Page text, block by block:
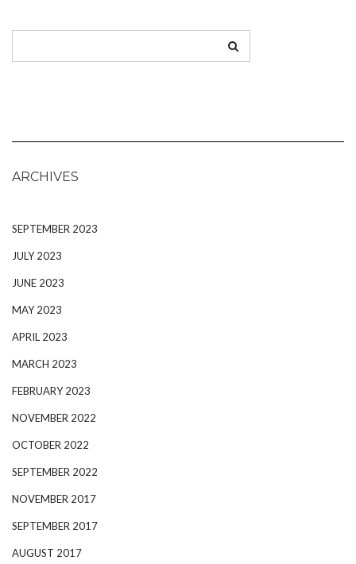
ARCHIVES
SEPTEMBER 2023
JULY 2023
JUNE 2023
MAY 2023
APRIL 2023
MARCH 2023
FEBRUARY 2023
NOVEMBER 2022
OCTOBER 2022
SEPTEMBER 2022
NOVEMBER 2017
SEPTEMBER 2017
AUGUST 2017